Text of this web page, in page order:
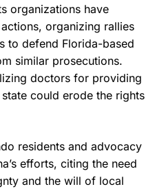
organizations have
organizing rallies
to defend Florida-based
similar prosecutions.
doctors for providing
could erode the rights
residents and advocacy
efforts, citing the need
and the will of local